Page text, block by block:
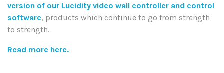
version of our Lucidity video wall controller and control
software, products which continue to go from strength
to strength.
Read more here.